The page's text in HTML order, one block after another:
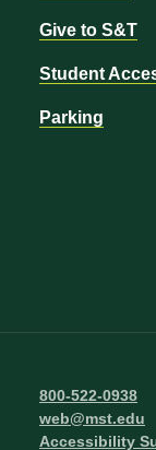
Give to S&T
Student
Parking
800-522-0938
web@mst.edu
Accessibility